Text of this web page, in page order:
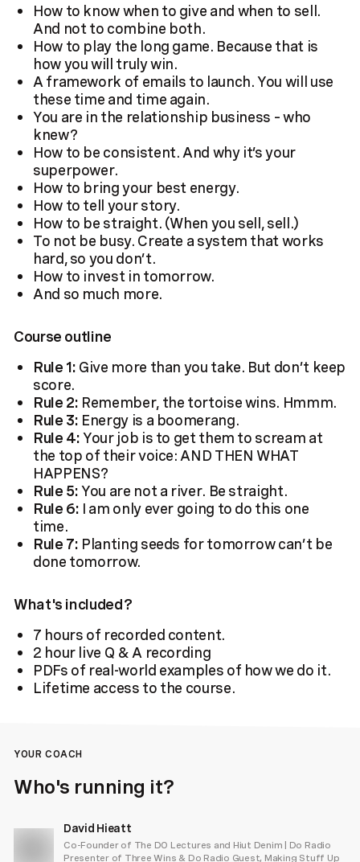
How to know when to give and when to sell.
And not to combine both.
How to play the long game. Because that is
how you will truly win.
A framework of emails to launch. You will use
these time and time again.
You are in the relationship business – who
knew?
How to be consistent. And why it’s your
superpower.
How to bring your best energy.
How to tell your story.
How to be straight. (When you sell, sell.)
To not be busy. Create a system that works
hard, so you don’t.
How to invest in tomorrow.
And so much more.
Course outline
Rule 1: Give more than you take. But don’t keep
score.
Rule 2: Remember, the tortoise wins. Hmmm.
Rule 3: Energy is a boomerang.
Rule 4:Your job is to get them to scream at
the top of their voice: AND THEN WHAT
HAPPENS?
Rule 5:You are not a river. Be straight.
Rule 6: I am only ever going to do this one
time.
Rule 7: Planting seeds for tomorrow can’t be
done tomorrow.
What's included?
7 hours of recorded content.
2 hour live Q & A recording
PDFs of real-world examples of how we do it.
Lifetime access to the course.
YOUR COACH
Who's running it?
David Hieatt
Co-Founder of The DO Lectures and Hiut Denim | Do Radio
Presenter of Three Wins & Do Radio Guest, Making Stuff Up